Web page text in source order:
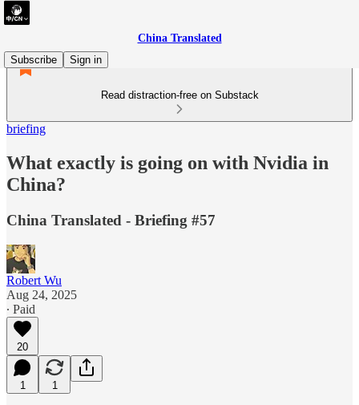
China Translated
Subscribe
Sign in
Read distraction-free on Substack
briefing
What exactly is going on with Nvidia in
China?
China Translated - Briefing #57
Robert Wu
Aug 24, 2025
∙ Paid
20
1 1